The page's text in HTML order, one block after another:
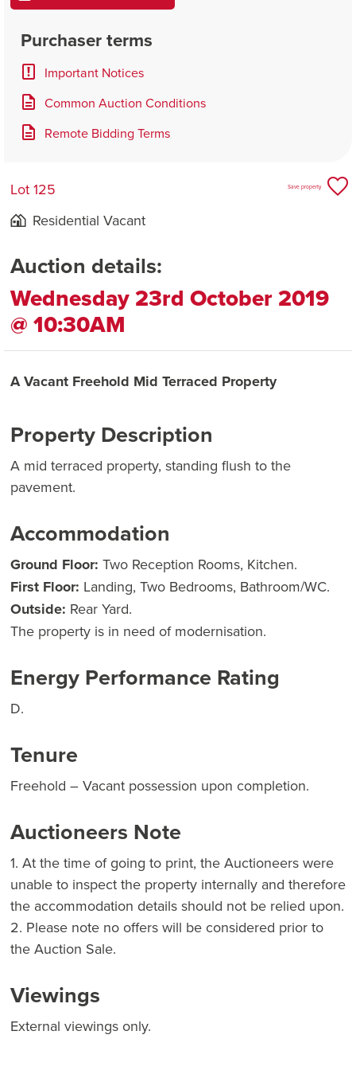
Purchaser terms
Important Notices
Common Auction Conditions
Remote Bidding Terms
Lot 125
Residential Vacant
Save property
Auction details:
Wednesday 23rd October 2019
@ 10:30AM
A Vacant Freehold Mid Terraced Property
Property Description
A mid terraced property, standing flush to the
pavement.
Accommodation
Ground Floor: Two Reception Rooms, Kitchen.
First Floor: Landing, Two Bedrooms, Bathroom/WC.
Outside: Rear Yard.
The property is in need of modernisation.
Energy Performance Rating
D.
Tenure
Freehold – Vacant possession upon completion.
Auctioneers Note
1. At the time of going to print, the Auctioneers were
unable to inspect the property internally and therefore
the accommodation details should not be relied upon.
2. Please note no offers will be considered prior to
the Auction Sale.
Viewings
External viewings only.